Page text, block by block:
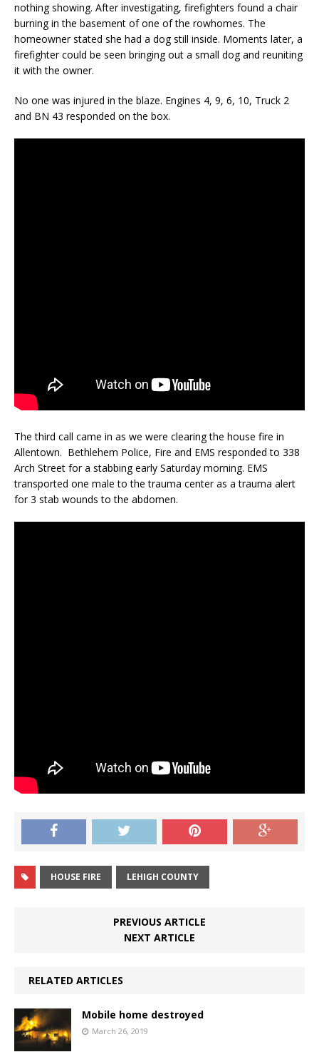
nothing showing. After investigating, firefighters found a chair
burning in the basement of one of the rowhomes. The
homeowner stated she had a dog still inside. Moments later, a
firefighter could be seen bringing out a small dog and reuniting
it with the owner.
No one was injured in the blaze. Engines 4, 9, 6, 10, Truck 2
and BN 43 responded on the box.
The third call came in as we were clearing the house fire in
Allentown. Bethlehem Police, Fire and EMS responded to 338
Arch Street for a stabbing early Saturday morning. EMS
transported one male to the trauma center as a trauma alert
for 3 stab wounds to the abdomen.
HOUSE FIRE LEHIGH COUNTY
PREVIOUS ARTICLE
NEXT ARTICLE
RELATED ARTICLES
Mobile home destroyed
March 26, 2019